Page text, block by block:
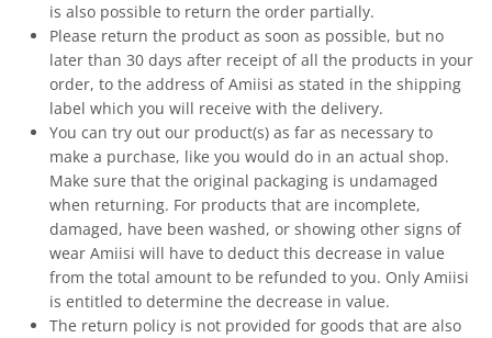
is also possible to return the order partially.
Please return the product as soon as possible, but no
later than 30 days after receipt of all the products in your
order, to the address of Amiisi as stated in the shipping
label which you will receive with the delivery.
You can try out our product(s) as far as necessary to
make a purchase, like you would do in an actual shop.
Make sure that the original packaging is undamaged
when returning. For products that are incomplete,
damaged, have been washed, or showing other signs of
wear Amiisi will have to deduct this decrease in value
from the total amount to be refunded to you. Only Amiisi
is entitled to determine the decrease in value.
The return policy is not provided for goods that are also